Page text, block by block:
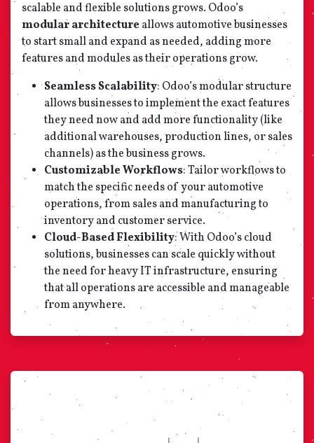
scalable and flexible solutions grows. Odoo’s
modular architecture allows automotive businesses
to start small and expand as needed, adding more
features and modules as their operations grow.
Seamless Scalability: Odoo’s modular structure
allows businesses to implement the exact features
they need now and add more functionality (like
additional warehouses, production lines, or sales
channels) as the business grows.
Customizable Workflows: Tailor workflows to
match the specific needs of your automotive
operations, from sales and manufacturing to
inventory and customer service.
Cloud-Based Flexibility: With Odoo’s cloud
solutions, businesses can scale quickly without
the need for heavy IT infrastructure, ensuring
that all operations are accessible and manageable
from anywhere.